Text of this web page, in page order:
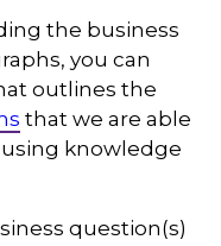
the business
you can
outlines the
that we are able
knowledge
question(s)